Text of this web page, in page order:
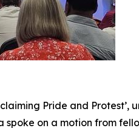
Pride and Protest’,
on a motion from